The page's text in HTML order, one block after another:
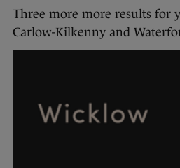
Three more more results for
Carlow-Kilkenny and